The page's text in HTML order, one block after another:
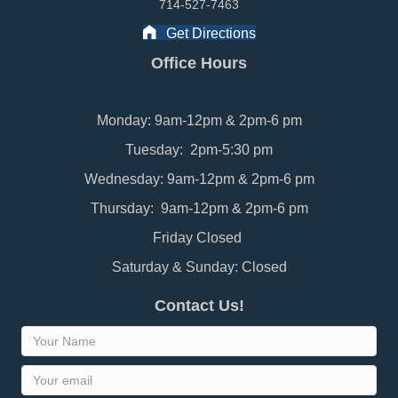
714-527-7463
Get Directions
Office Hours
Monday: 9am-12pm & 2pm-6 pm
Tuesday: 2pm-5:30 pm
Wednesday: 9am-12pm & 2pm-6 pm
Thursday: 9am-12pm & 2pm-6 pm
Friday Closed
Saturday & Sunday: Closed
Contact Us!